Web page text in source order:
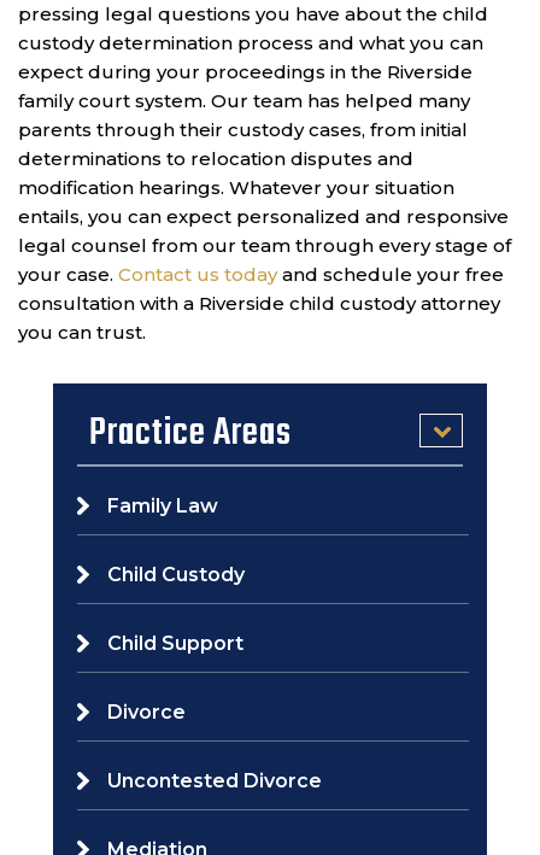
pressing legal questions you have about the child
custody determination process and what you can
expect during your proceedings in the Riverside
family court system. Our team has helped many
parents through their custody cases, from initial
determinations to relocation disputes and
modification hearings. Whatever your situation
entails, you can expect personalized and responsive
legal counsel from our team through every stage of
your case. Contact us todayand schedule your free
consultation with a Riverside child custody attorney
you can trust.
Practice Areas
Family Law
Child Custody
Child Support
Divorce
Uncontested Divorce
Mediation